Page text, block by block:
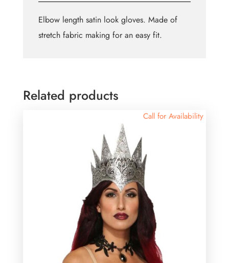
Elbow length satin look gloves. Made of
stretch fabric making for an easy fit.
Related products
Call for Availability